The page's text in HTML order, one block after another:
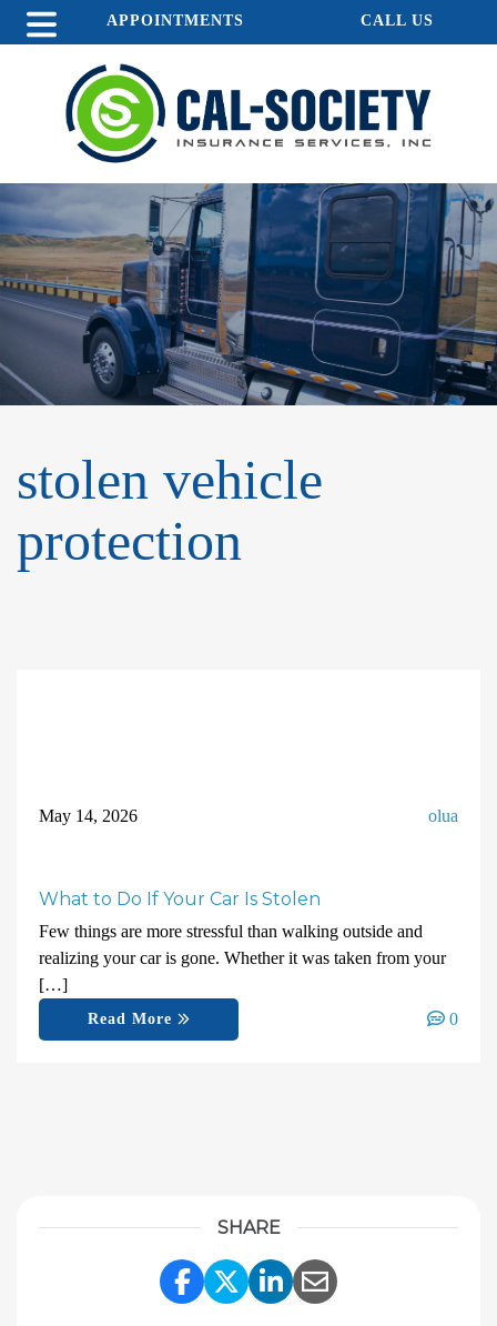
APPOINTMENTS CALL US
stolen vehicle
protection
May 14, 2026 olua
What to Do If Your Car Is Stolen
Few things are more stressful than walking outside and
realizing your car is gone. Whether it was taken from your
[…]
Read More 0
SHARE
Share Link to Facebook
Share Link to Twitter
Share Link to
Share Link to